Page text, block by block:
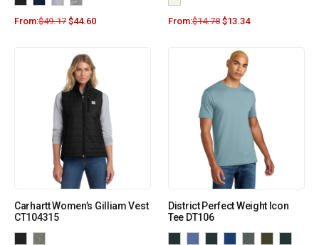
From:$49.17 $44.60 From:$14.78 $13.34
Carhartt Women’s Gilliam Vest
CT104315
District Perfect Weight Icon
Tee DT106